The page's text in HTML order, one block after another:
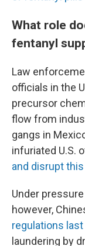
What role
fentanyl
Law
officials in the
precursor
flow from
gangs in
infuriated U.S.
and disrupt
Under
however,
regulations last
laundering by